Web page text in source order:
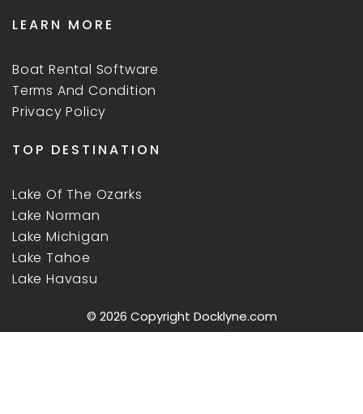
LEARN MORE
Boat Rental Software
Terms And Condition
Privacy Policy
TOP DESTINATION
Lake Of The Ozarks
Lake Norman
Lake Michigan
Lake Tahoe
Lake Havasu
© 2026 Copyright Docklyne.com